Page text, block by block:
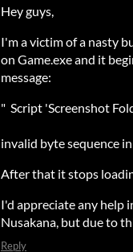
Hey guys,
I'm a victim of a nasty
on Game.exe and it
message:
" Script 'Screenshot
invalid byte sequence
After that it stops
I'd appreciate any help
Nusakana, but due to
Reply